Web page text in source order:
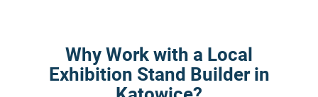
Why Work with a Local
Exhibition Stand Builder in